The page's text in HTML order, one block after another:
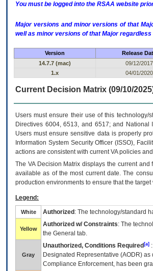
You must be logged into the RSAA website
Major versions and minor versions of that
well as minor versions of that Major regardless
Version Release
14.7.7 (mac)
09/12/2017
1.x
04/01/2020
Current Decision Matrix (09/10/
Users must ensure their use of this
Directives 6004, 6513, and 6517; and National
Users must ensure sensitive data is properly
Information System Security Officer (ISSO),
actions are consistent with current VA policies
The VADecision Matrix displays the current and
available as of the most current date. The
production environments to ensure that the
Legend:
White Authorized : The technology/standard
Yellow
Authorized w/ Constraints: The
the General tab.
Gray
Unauthorized, Conditions Required [a]
Designated Representative (AODR) as
Compliance Enforcement, has been